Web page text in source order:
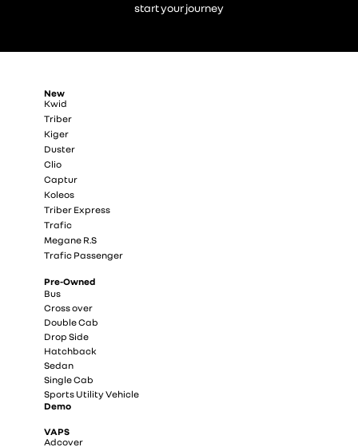
start your journey
New
Kwid
Triber
Kiger
Duster
Clio
Captur
Koleos
Triber Express
Trafic
Megane R.S
Trafic Passenger
Pre-Owned
Bus
Cross over
Double Cab
Drop Side
Hatchback
Sedan
Single Cab
Sports Utility Vehicle
Demo
VAPS
Adcover